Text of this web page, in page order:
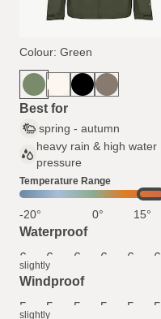
Colour: Green
Best for
spring - autumn
heavy rain & high water
pressure
Temperature Range
-20° 0° 15°
Waterproof
6
6 6 6 6 6
slightly
Windproof
5
5 5 5 5 5
slightly